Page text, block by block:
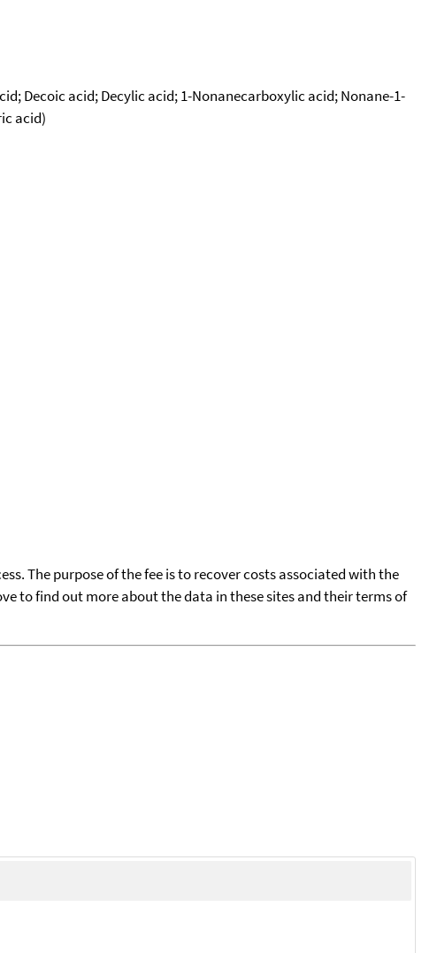
Decoic acid; Decylic acid; 1-Nonanecarboxylic acid; Nonane-1-
acid)
The purpose of the fee is to recover costs associated with the
to find out more about the data in these sites and their terms of